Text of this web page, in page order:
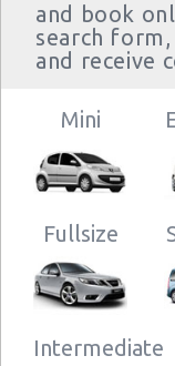
Cargo Van Rental
Convertible Car
12 Passenger Van
15 Passenger Van
Motorhome And
Car Leasing
Discount Car
Car Rental Deals
One Way Car
and book
search
and receive
Mini
Fullsize
Intermediate